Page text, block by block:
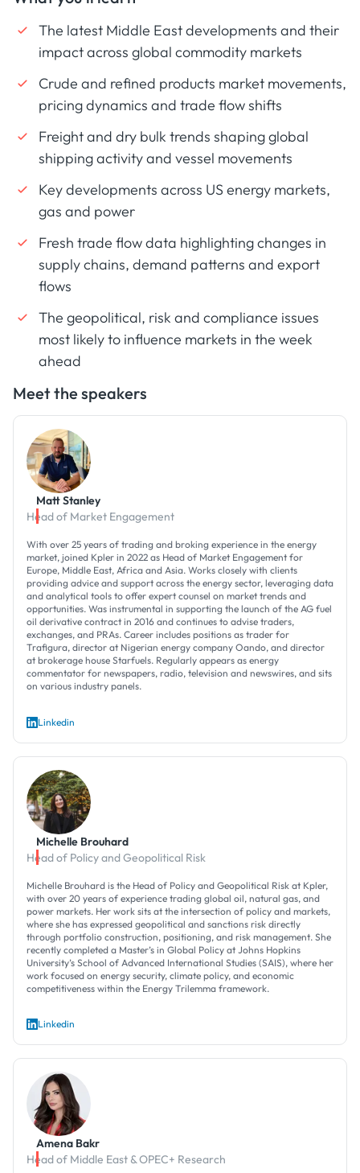
The latest Middle East developments and their
impact across global commodity markets
Crude and refined products market movements,
pricing dynamics and trade flow shifts
Freight and dry bulk trends shaping global
shipping activity and vessel movements
Key developments across US energy markets,
gas and power
Fresh trade flow data highlighting changes in
supply chains, demand patterns and export
flows
The geopolitical, risk and compliance issues
most likely to influence markets in the week
ahead
Meet the speakers
Matt Stanley
Head of Market Engagement
With over 25 years of trading and broking experience in the energy
market, joined Kpler in 2022 as Head of Market Engagement for
Europe, Middle East, Africa and Asia. Works closely with clients
providing advice and support across the energy sector, leveraging data
and analytical tools to offer expert counsel on market trends and
opportunities. Was instrumental in supporting the launch of the AG fuel
oil derivative contract in 2016 and continues to advise traders,
exchanges, and PRAs. Career includes positions as trader for
Trafigura, director at Nigerian energy company Oando, and director
at brokerage house Starfuels. Regularly appears as energy
commentator for newspapers, radio, television and newswires, and sits
on various industry panels.
Linkedin
Michelle Brouhard
Head of Policy and Geopolitical Risk
Michelle Brouhard is the Head of Policy and Geopolitical Risk at Kpler,
with over 20 years of experience trading global oil, natural gas, and
power markets. Her work sits at the intersection of policy and markets,
where she has expressed geopolitical and sanctions risk directly
through portfolio construction, positioning, and risk management. She
recently completed a Master’s in Global Policy at Johns Hopkins
University’s School of Advanced International Studies (SAIS), where her
work focused on energy security, climate policy, and economic
competitiveness within the Energy Trilemma framework.
Linkedin
Amena Bakr
Head of Middle East & OPEC+ Research